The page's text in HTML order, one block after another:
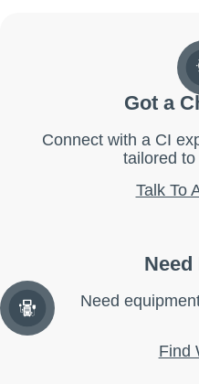
Got a
Connect with a CI
tailored
Talk To
Need
Find